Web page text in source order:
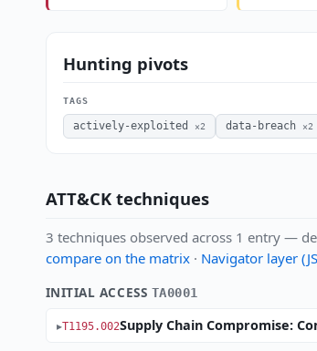
Hunting pivots
TAGS
actively-exploited ×2 data-breach ×2
ATT&CK techniques
3 techniques observed across 1 entry —
compare on the matrix· Navigator layer
INITIAL ACCESS TA0001
T1195.002Supply Chain Compromise: